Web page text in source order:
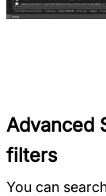
Advanced
filters
You can